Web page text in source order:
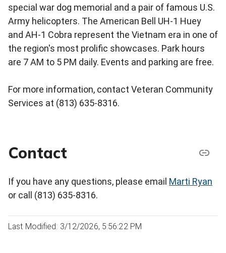
special war dog memorial and a pair of famous U.S.
Army helicopters. The American Bell UH-1 Huey
and AH-1 Cobra represent the Vietnam era in one of
the region's most prolific showcases. Park hours
are 7 AM to 5 PM daily. Events and parking are free.
For more information, contact Veteran Community
Services at (813) 635-8316.
Contact
If you have any questions, please email Marti Ryan
or call (813) 635-8316.
Last Modified: 3/12/2026, 5:56:22 PM